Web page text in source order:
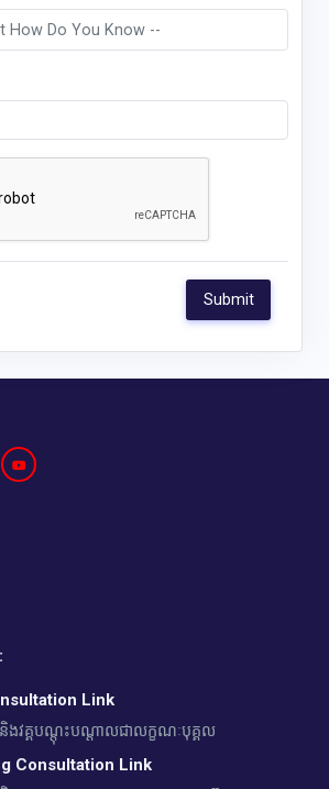
Link
និងវគ្គបណ្តុះបណ្តាលជាលក្ខណៈបុគ្គល
Consultation Link